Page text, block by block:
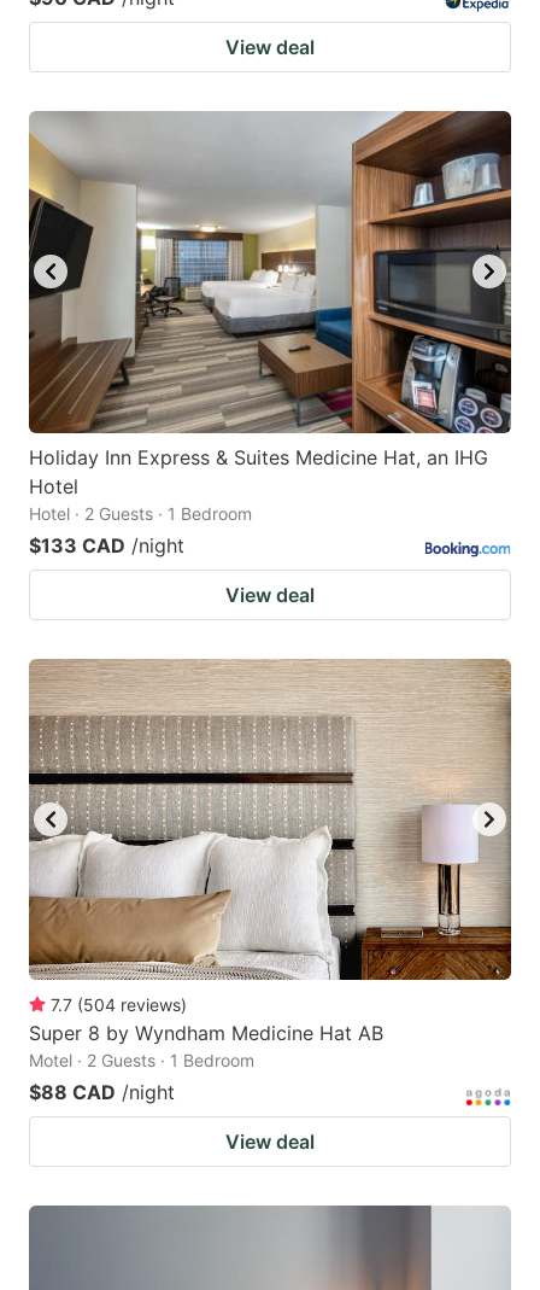
View deal
Holiday Inn Express & Suites Medicine Hat, an IHG
Hotel
Hotel · 2 Guests · 1 Bedroom
$133 CAD /night
View deal
7.7 (504 reviews)
Super 8 by Wyndham Medicine Hat AB
Motel · 2 Guests · 1 Bedroom
$88 CAD /night
View deal